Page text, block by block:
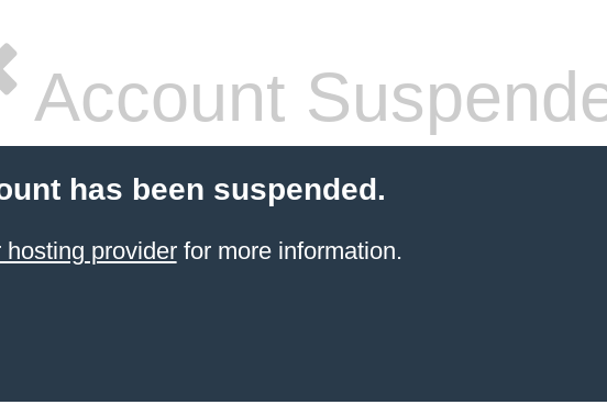
Account
has been suspended.
hosting providerfor more information.